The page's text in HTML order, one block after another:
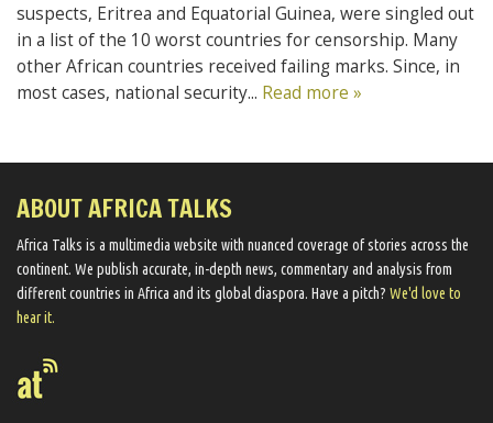
suspects, Eritrea and Equatorial Guinea, were singled out
in a list of the 10 worst countries for censorship. Many
other African countries received failing marks. Since, in
most cases, national security... Read more »
ABOUT AFRICA TALKS
Africa Talks ​is a multimedia website ​with nuanced coverage of stories across the
continent. We ​publish​ accurate, in-depth news, commentary and analysis from
different countries in Africa and its global diaspora​. Have a pitch? We'd love to
hear it.